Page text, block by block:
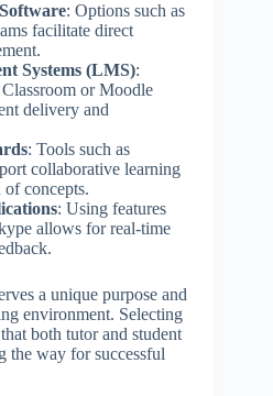
: Options such as
facilitate direct
Systems (LMS):
or Moodle
delivery and
: Tools such as
collaborative learning
concepts.
: Using features
allows for real-time
a unique purpose and
environment. Selecting
both tutor and student
the way for successful